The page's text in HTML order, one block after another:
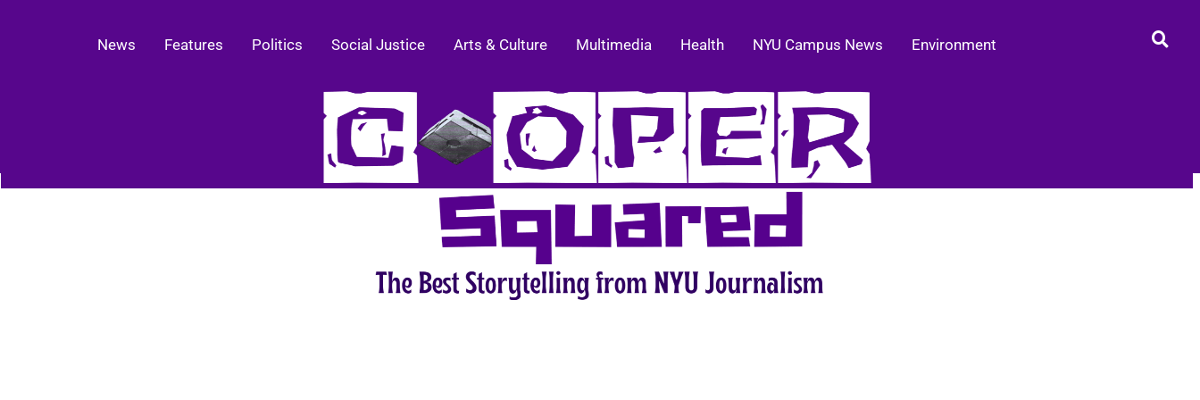
News Features Politics Social Justice Arts & Culture Multimedia Health NYU Campus News Environment